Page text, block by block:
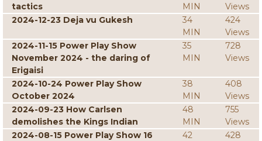
tactics
MIN
Views
2024-12-23 Deja vu Gukesh
34
MIN
424
Views
2024-11-15 Power Play Show
November 2024 - the daring of
Erigaisi
35
MIN
728
Views
2024-10-24 Power Play Show
October 2024
38
MIN
408
Views
2024-09-23 How Carlsen
demolishes the Kings Indian
48
MIN
755
Views
2024-08-15 Power Play Show 16
42
428